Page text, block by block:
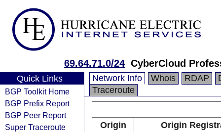
69.64.71.0/24 CyberCloud
Quick Links
BGP Toolkit Home
BGP Prefix Report
BGP Peer Report
Super Traceroute
Network Info Whois RDAP
Traceroute
Origin
Origin